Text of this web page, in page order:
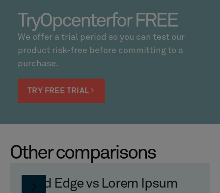
TryOpcenterfor FREE
We offer a trial period so you can test our
product risk-free before committing to a
purchase.
TRY FREE TRIAL
Other comparisons
Solid Edge vs Lorem Ipsum